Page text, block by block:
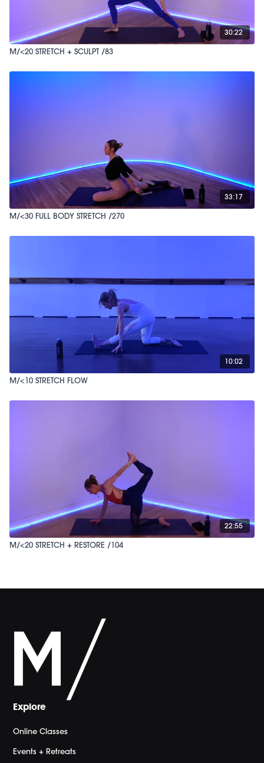
30:22
M/<20 STRETCH + SCULPT /83
33:17
M/<30 FULL BODY STRETCH /270
10:02
M/<10 STRETCH FLOW
22:55
M/<20 STRETCH + RESTORE /104
Explore
Online Classes
Events + Retreats